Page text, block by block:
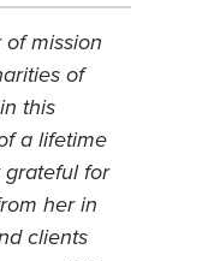
mission
of
this
a lifetime
for
her in
clients